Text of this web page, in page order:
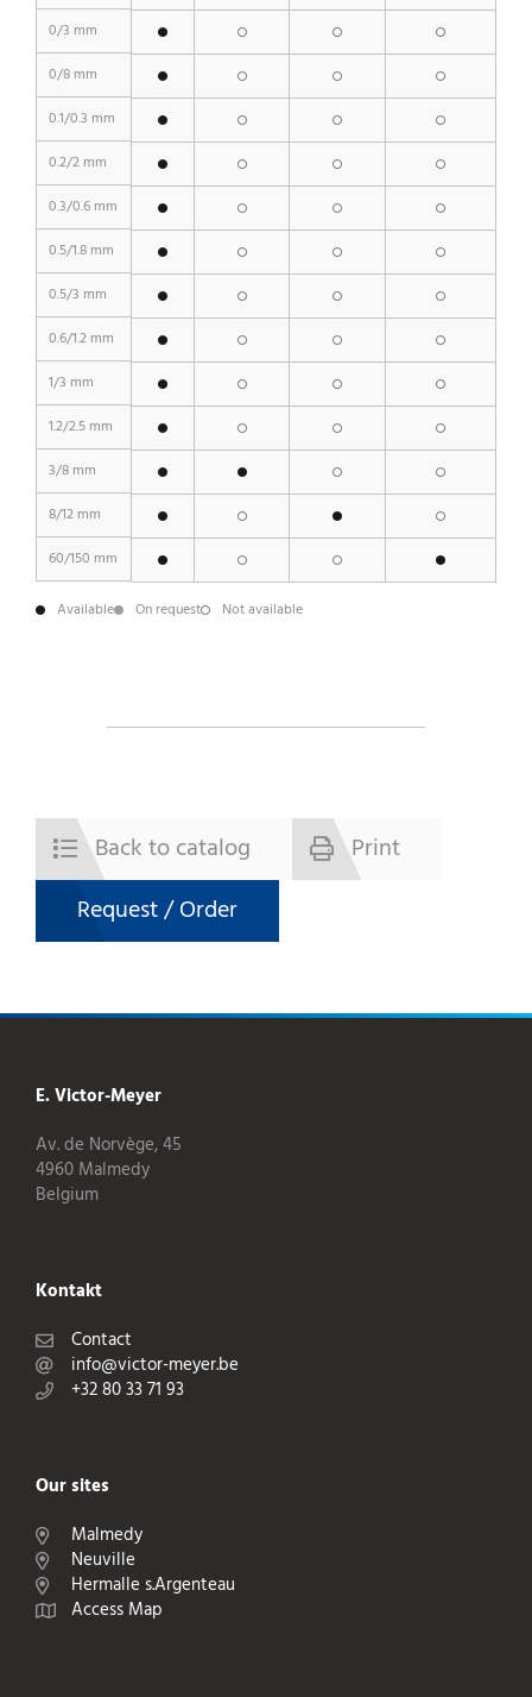
0/3 mm
0/8 mm
0.1/0.3 mm
0.2/2 mm
0.3/0.6 mm
0.5/1.8 mm
0.5/3 mm
0.6/1.2 mm
1/3 mm
1.2/2.5 mm
3/8 mm
8/12 mm
60/150 mm
Available On request Not available
Back to catalog
Print
Request / Order
E. Victor-Meyer
Av. de Norvège, 45
4960 Malmedy
Belgium
Kontakt
Contact
info@victor-meyer.be
+32 80 33 71 93
Our sites
Malmedy
Neuville
Hermalle s.Argenteau
Access Map